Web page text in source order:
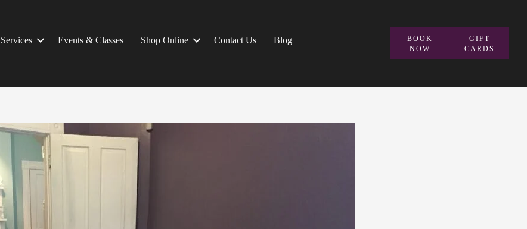
Services Events & Classes Shop Online Contact Us Blog
BOOK
NOW
GIFT
CARDS